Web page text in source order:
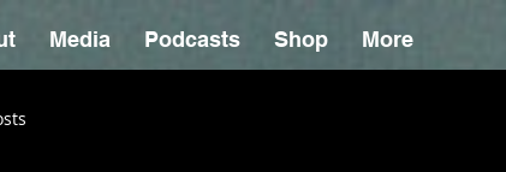
Media Podcasts Shop More